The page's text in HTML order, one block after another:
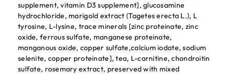
supplement, vitamin D3 supplement], glucosamine
hydrochloride, marigold extract (Tagetes erecta L.), L
tyrosine, L-lysine, trace minerals [zinc proteinate, zinc
oxide, ferrous sulfate, manganese proteinate,
manganous oxide, copper sulfate,calcium iodate, sodium
selenite, copper proteinate], tea, L-carnitine, chondroitin
sulfate, rosemary extract, preserved with mixed